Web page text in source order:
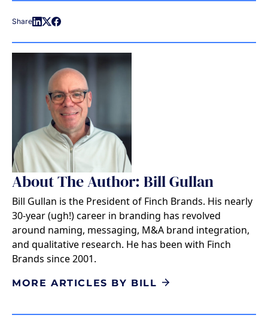
Share
About The Author: Bill Gullan
Bill Gullan is the President of Finch Brands. His nearly
30-year (ugh!) career in branding has revolved
around naming, messaging, M&A brand integration,
and qualitative research. He has been with Finch
Brands since 2001.
MORE ARTICLES BY BILL